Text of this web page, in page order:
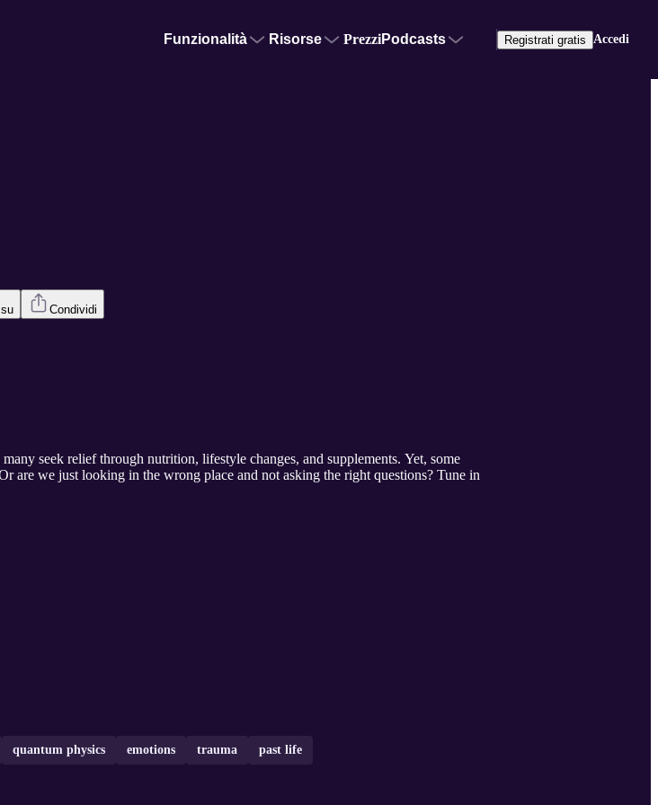
Funzionalità Risorse PrezziPodcasts Registrati gratis Accedi
Condividi
seek relief through nutrition, lifestyle changes, and supplements. Yet, some
are we just looking in the wrong place and not asking the right questions? Tune in
quantum physics emotions trauma past life